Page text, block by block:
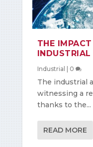
THE
Industrial | 0
The industrial
witnessing a
thanks to the...
READ MORE